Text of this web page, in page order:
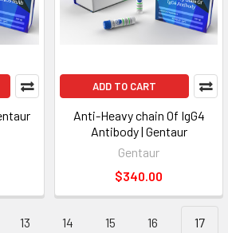
ADD TO CART
Anti-Heavy chain Of IgG4
Antibody | Gentaur
Gentaur
$340.00
13 14 15 16 17